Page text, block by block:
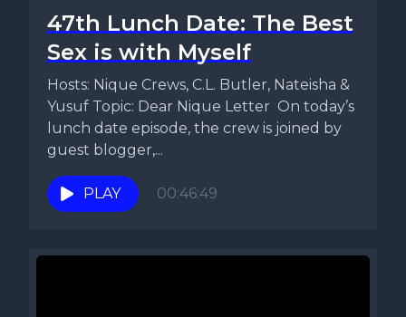
47th Lunch Date: The Best
Sex is with Myself
Hosts: Nique Crews, C.L. Butler, Nateisha &
Yusuf Topic: Dear Nique Letter On today’s
lunch date episode, the crew is joined by
guest blogger,...
PLAY 00:46:49